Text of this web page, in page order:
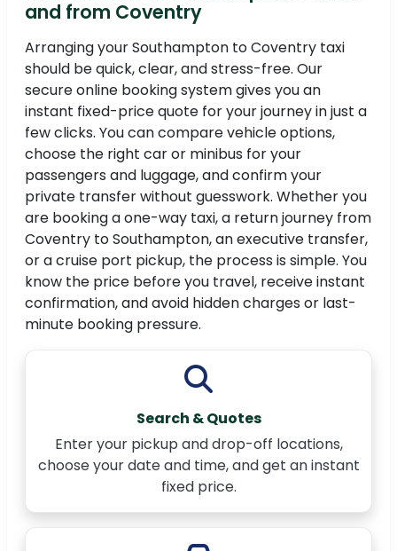
and from Coventry
Arranging your Southampton to Coventry taxi
should be quick, clear, and stress-free. Our
secure online booking system gives you an
instant fixed-price quote for your journey in just a
few clicks. You can compare vehicle options,
choose the right car or minibus for your
passengers and luggage, and confirm your
private transfer without guesswork. Whether you
are booking a one-way taxi, a return journey from
Coventry to Southampton, an executive transfer,
or a cruise port pickup, the process is simple. You
know the price before you travel, receive instant
confirmation, and avoid hidden charges or last-
minute booking pressure.
Search & Quotes
Enter your pickup and drop-off locations,
choose your date and time, and get an instant
fixed price.